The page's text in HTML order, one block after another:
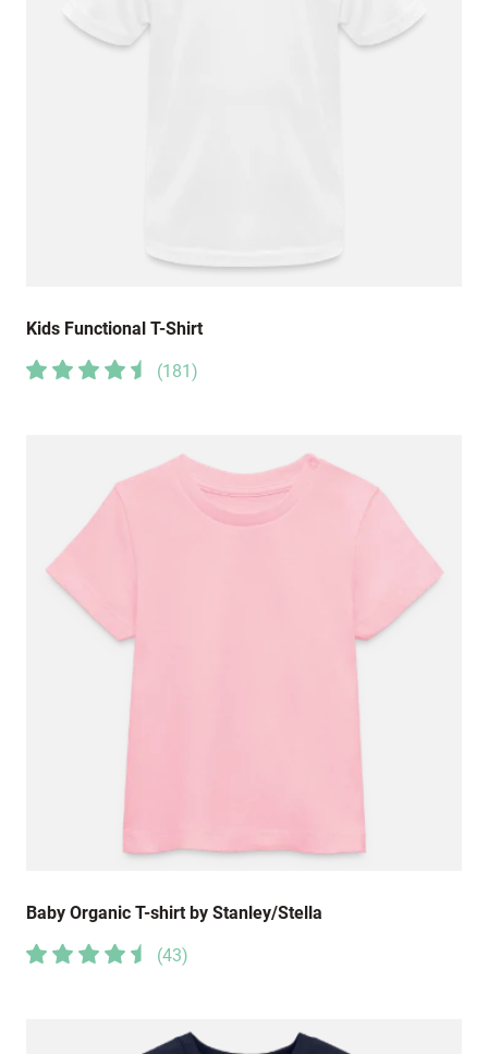
Kids Functional T-Shirt
(181)
Baby Organic T-shirt by Stanley/Stella
(43)